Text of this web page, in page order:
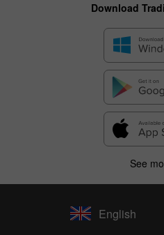
Download
See
English